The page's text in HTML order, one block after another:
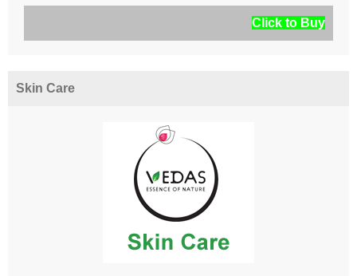
Click to Buy
Skin Care